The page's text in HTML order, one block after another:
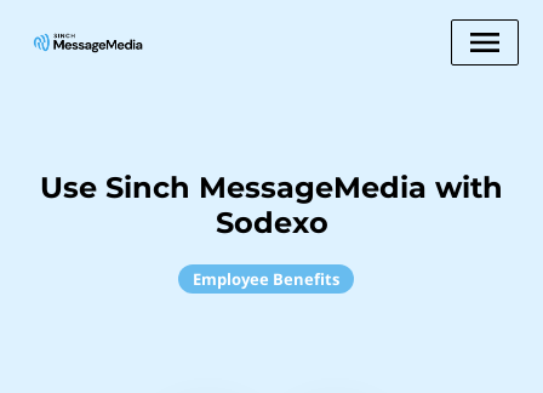
Use Sinch MessageMedia with
Sodexo
Employee Benefits